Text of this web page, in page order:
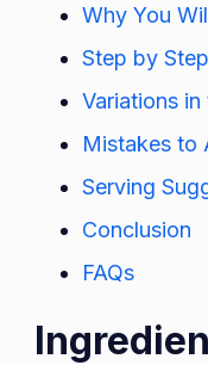
Why You
Step by
Variations
Mistakes to
Serving
Conclusion
FAQs